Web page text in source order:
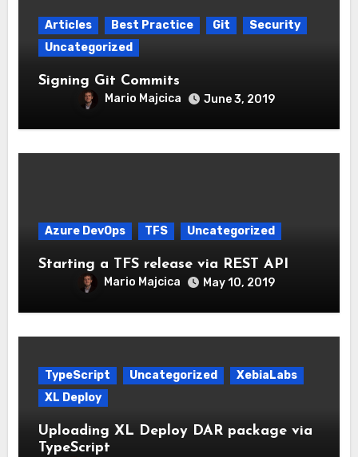
Articles Best Practice Git
Security
Uncategorized
Signing Git Commits
Mario Majcica June 3, 2019
Azure DevOps TFS Uncategorized
Starting a TFS release via REST API
Mario Majcica May 10, 2019
TypeScript Uncategorized
XebiaLabs
XL Deploy
Uploading XL Deploy DAR package via
TypeScript